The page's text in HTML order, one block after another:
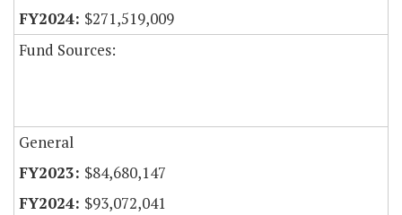
$271,519,009
Fund Sources:
General
$84,680,147
$93,072,041